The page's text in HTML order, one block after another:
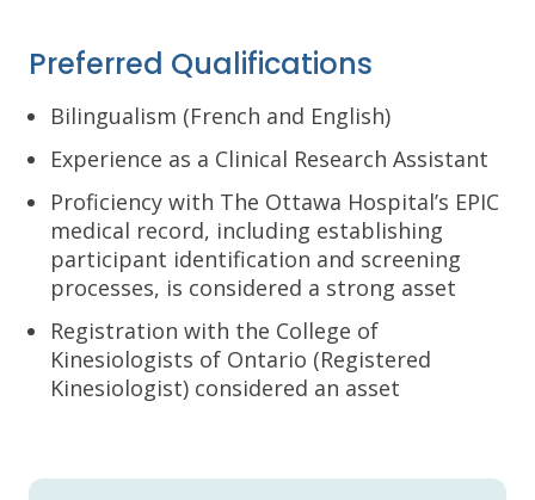
Preferred Qualifications
Bilingualism (French and English)
Experience as a Clinical Research Assistant
Proficiency with The Ottawa Hospital’s EPIC
medical record, including establishing
participant identification and screening
processes, is considered a strong asset
Registration with the College of
Kinesiologists of Ontario (Registered
Kinesiologist) considered an asset